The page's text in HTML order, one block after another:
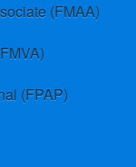
(FMAA)
(FPAP)